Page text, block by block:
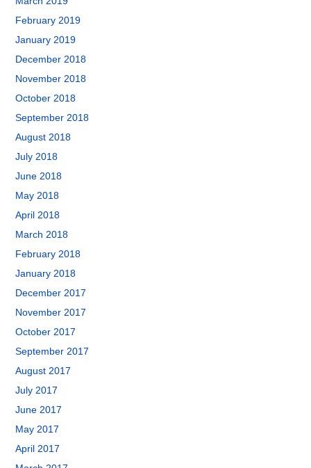
February 2019
January 2019
December 2018
November 2018
October 2018
September 2018
August 2018
July 2018
June 2018
May 2018
April 2018
March 2018
February 2018
January 2018
December 2017
November 2017
October 2017
September 2017
August 2017
July 2017
June 2017
May 2017
April 2017